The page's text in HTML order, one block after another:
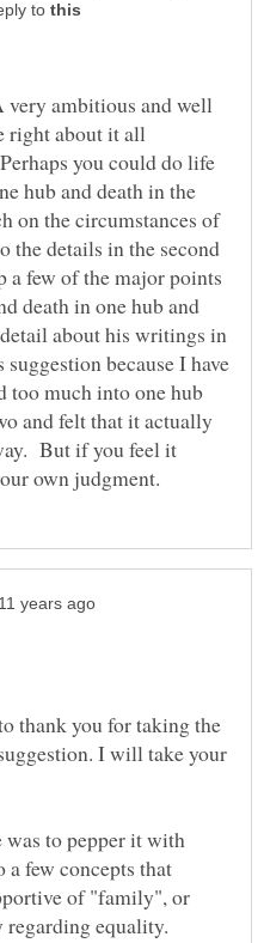
to
ambitious and well
right about it all
you could do life
hub and death in the
on the circumstances of
the details in the second
a few of the major points
death in one hub and
about his writings in
because I have
too much into one hub
and felt that it actually
But if you feel it
thank you for taking the
I will take your
to pepper it with
few concepts that
of "family", or